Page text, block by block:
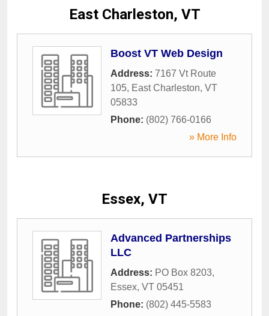
East Charleston, VT
Boost VT Web Design
Address: 7167 Vt Route
105, East Charleston, VT
05833
Phone: (802) 766-0166
» More Info
Essex, VT
Advanced Partnerships
LLC
Address: PO Box 8203,
Essex, VT 05451
Phone: (802) 445-5583